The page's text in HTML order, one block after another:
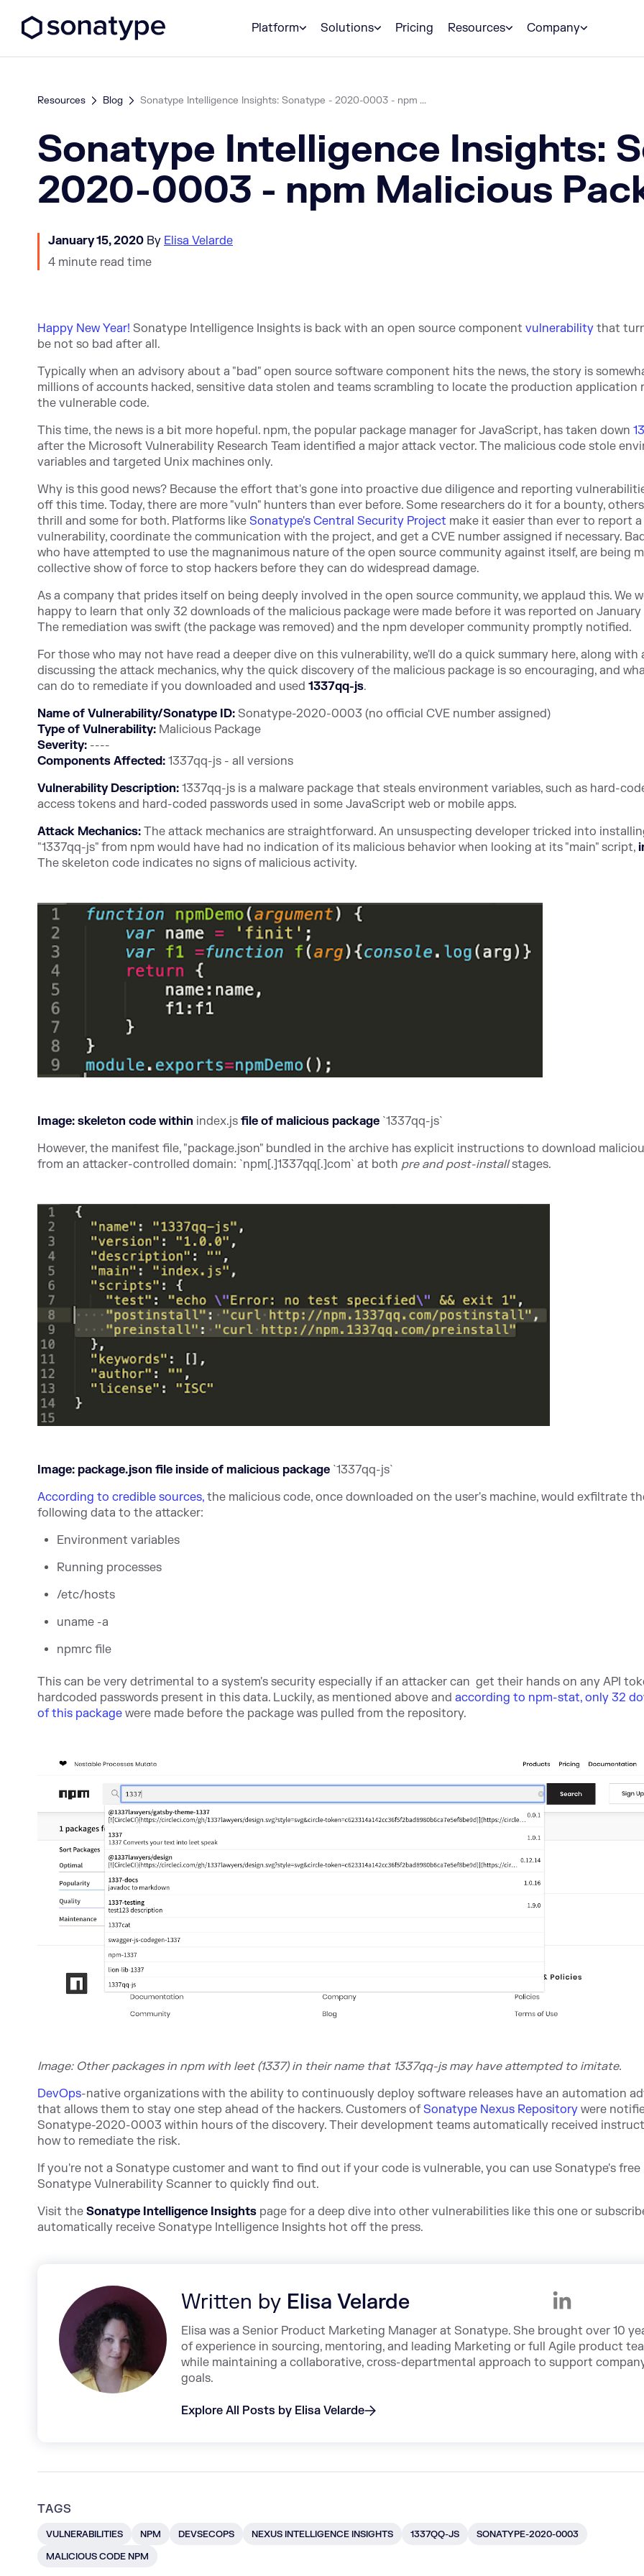
Platform
Solutions Pricing Resources Company
Resources Blog Sonatype Intelligence Insights: Sonatype - 2020-0003 - npm ...
Sonatype Intelligence Insights:
2020-0003 - npm Malicious
January 15, 2020 By Elisa Velarde
4 minute read time
Happy New Year! Sonatype Intelligence Insights is back with an open source component vulnerability that
be not so bad after all.
Typically when an advisory about a "bad" open source software component hits the news, the story is
millions of accounts hacked, sensitive data stolen and teams scrambling to locate the production application
the vulnerable code.
This time, the news is a bit more hopeful. npm, the popular package manager for JavaScript, has taken down
after the Microsoft Vulnerability Research Team identified a major attack vector. The malicious code stole
variables and targeted Unix machines only.
Why is this good news? Because the effort that's gone into proactive due diligence and reporting
off this time. Today, there are more "vuln" hunters than ever before. Some researchers do it for a bounty,
thrill and some for both. Platforms like Sonatype's Central Security Project make it easier than ever to report a
vulnerability, coordinate the communication with the project, and get a CVE number assigned if necessary.
who have attempted to use the magnanimous nature of the open source community against itself, are being
collective show of force to stop hackers before they can do widespread damage.
As a company that prides itself on being deeply involved in the open source community, we applaud this. We
happy to learn that only 32 downloads of the malicious package were made before it was reported on January
The remediation was swift (the package was removed) and the npm developer community promptly notified.
For those who may not have read a deeper dive on this vulnerability, we'll do a quick summary here, along with
discussing the attack mechanics, why the quick discovery of the malicious package is so encouraging, and
can do to remediate if you downloaded and used 1337qq-js.
Name of Vulnerability/Sonatype ID: Sonatype-2020-0003 (no official CVE number assigned)
Type of Vulnerability: Malicious Package
Severity: ----
Components Affected: 1337qq-js - all versions
Vulnerability Description: 1337qq-js is a malware package that steals environment variables, such as hard-
access tokens and hard-coded passwords used in some JavaScript web or mobile apps.
Attack Mechanics: The attack mechanics are straightforward. An unsuspecting developer tricked into
"1337qq-js" from npm would have had no indication of its malicious behavior when looking at its "main" script,
The skeleton code indicates no signs of malicious activity.
Image: skeleton code within index.js file of malicious package `1337qq-js`
However, the manifest file, "package.json" bundled in the archive has explicit instructions to download
from an attacker-controlled domain: `npm[.]1337qq[.]com` at both pre and post-installstages.
Image: package.json file inside of malicious package `1337qq-js`
According to credible sources, the malicious code, once downloaded on the user's machine, would exfiltrate
following data to the attacker:
Environment variables
Running processes
/etc/hosts
uname -a
npmrc file
This can be very detrimental to a system's security especially if an attacker can get their hands on any API
hardcoded passwords present in this data. Luckily, as mentioned above and according to npm-stat, only 32
of this package were made before the package was pulled from the repository.
Image: Other packages in npm with leet (1337) in their name that 1337qq-js may have attempted to imitate.
DevOps-native organizations with the ability to continuously deploy software releases have an automation
that allows them to stay one step ahead of the hackers. Customers ofSonatype Nexus Repository were
Sonatype-2020-0003 within hours of the discovery. Their development teams automatically received
how to remediate the risk.
If you're not a Sonatype customer and want to find out if your code is vulnerable, you can use Sonatype's free
Sonatype Vulnerability Scanner to quickly find out.
Visit the Sonatype Intelligence Insights page for a deep dive into other vulnerabilities like this one or
automatically receive Sonatype Intelligence Insights hot off the press.
Written by Elisa Velarde
Elisa was a Senior Product Marketing Manager at Sonatype. She brought over 10
of experience in sourcing, mentoring, and leading Marketing or full Agile product
while maintaining a collaborative, cross-departmental approach to support
goals.
Explore All Posts by Elisa Velarde
TAGS
VULNERABILITIES NPM DEVSECOPS NEXUS INTELLIGENCE INSIGHTS 1337QQ-JS
SONATYPE-2020-0003
MALICIOUS CODE NPM